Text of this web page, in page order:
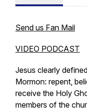
Send us Fan Mail
VIDEO PODCAST
Jesus clearly
Mormon: repent,
receive the Holy
members of the